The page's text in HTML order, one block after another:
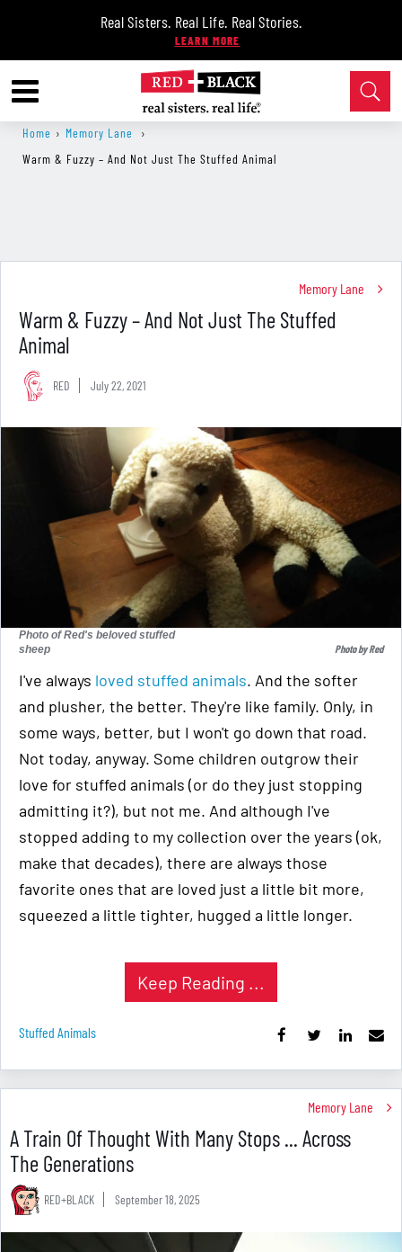
Real Sisters. Real Life. Real Stories.
Home › Memory Lane
›
Warm & Fuzzy – And Not Just The Stuffed Animal
Memory Lane
Warm & Fuzzy – And Not Just The Stuffed
Animal
RED July 22, 2021
Photo of Red's beloved stuffed
sheep
Photo by Red
I've always loved stuffed animals. And the softer
and plusher, the better. They're like family. Only, in
some ways, better, but I won't go down that road.
Not today, anyway. Some children outgrow their
love for stuffed animals (or do they just stopping
admitting it?), but not me. And although I've
stopped adding to my collection over the years (ok,
make that decades), there are always those
favorite ones that are loved just a little bit more,
squeezed a little tighter, hugged a little longer.
Keep Reading ...
Stuffed Animals
Memory Lane
A Train Of Thought With Many Stops ... Across
The Generations
RED+BLACK September 18, 2025